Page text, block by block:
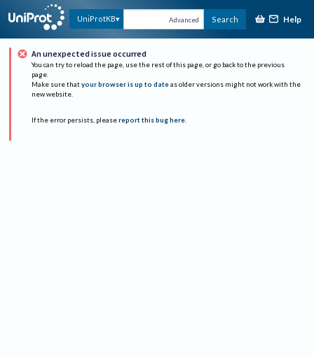
UniProtKB Advanced Search Help
An unexpected issue occurred
You can try to reload the page, use the rest of this page, or go back to the previous
page.
Make sure that your browser is up to date as older versions might not work with the
new website.
If the error persists, please report this bug here.